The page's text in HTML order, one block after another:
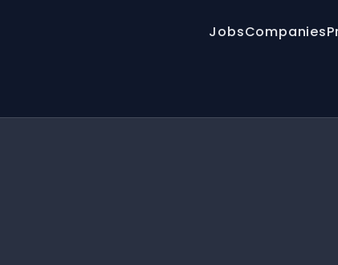
JobsCompanies